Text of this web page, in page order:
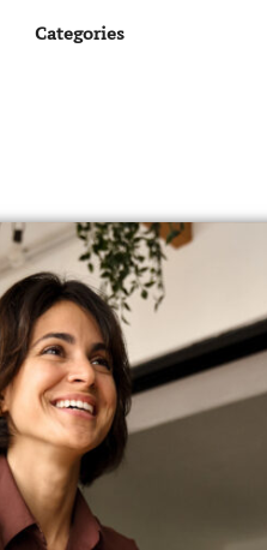
Categories